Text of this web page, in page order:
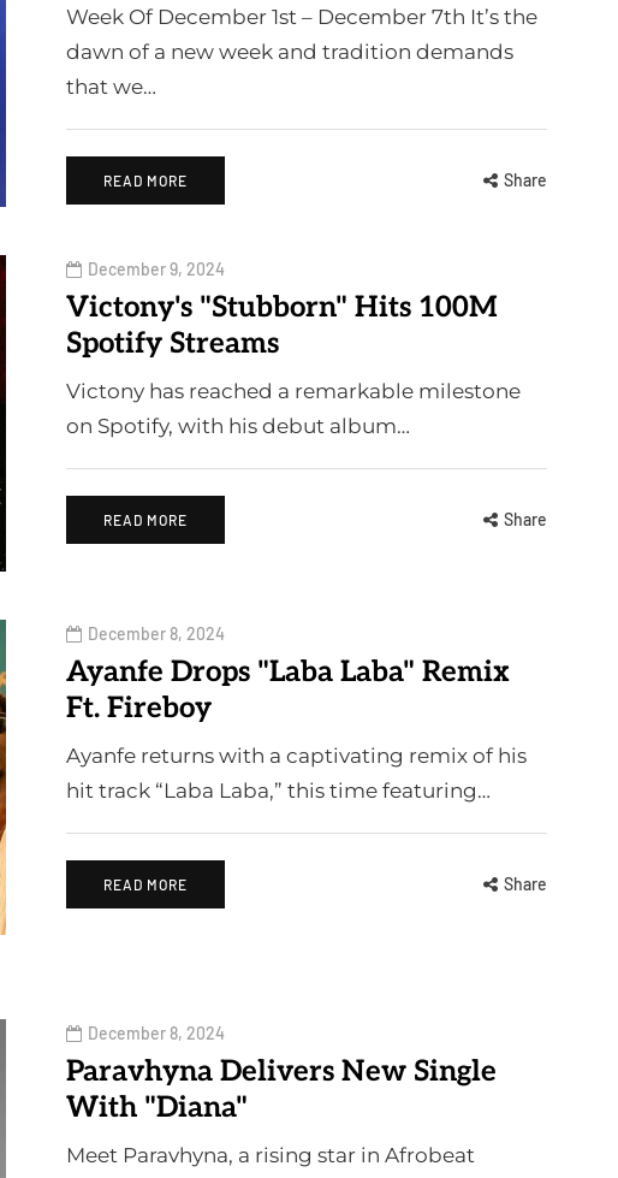
Week Of December 1st – December 7th It’s the
dawn of a new week and tradition demands
that we…
READ MORE Share
December 9, 2024
Victony's "Stubborn" Hits 100M
Spotify Streams
Victony has reached a remarkable milestone
on Spotify, with his debut album…
READ MORE Share
December 8, 2024
Ayanfe Drops "Laba Laba" Remix
Ft. Fireboy
Ayanfe returns with a captivating remix of his
hit track “Laba Laba,” this time featuring…
READ MORE Share
December 8, 2024
Paravhyna Delivers New Single
With "Diana"
Meet Paravhyna, a rising star in Afrobeat